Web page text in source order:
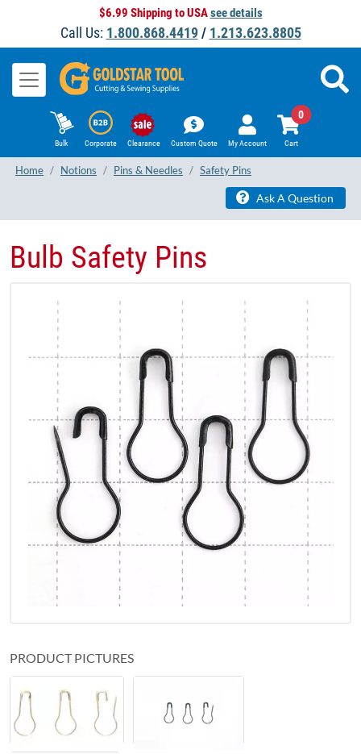
$6.99 Shipping to USAsee details
Call Us: 1.800.868.4419/ 1.213.623.8805
Bulk Corporate Clearance Custom Quote My Account Cart
0
Home Notions Pins & Needles Safety Pins
Ask A Question
Bulb Safety Pins
PRODUCT PICTURES